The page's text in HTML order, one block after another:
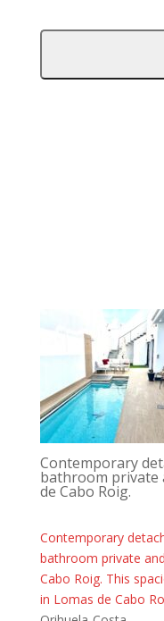
Contemporary
bathroom private
de Cabo Roig.
Contemporary
bathroom private
Cabo Roig. This
in Lomas de Cabo